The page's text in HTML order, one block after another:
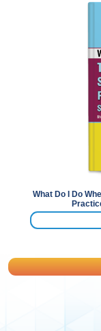
What Do I Do